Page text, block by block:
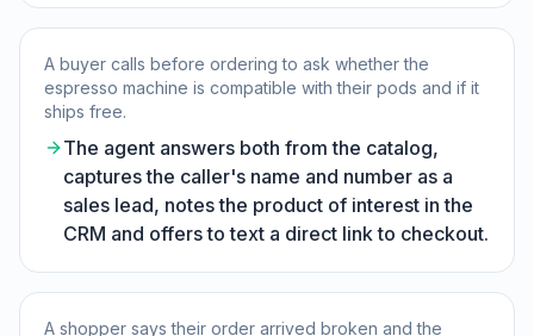
A buyer calls before ordering to ask whether the
espresso machine is compatible with their pods and if it
ships free.
The agent answers both from the catalog,
captures the caller's name and number as a
sales lead, notes the product of interest in the
CRM and offers to text a direct link to checkout.
A shopper says their order arrived broken and the